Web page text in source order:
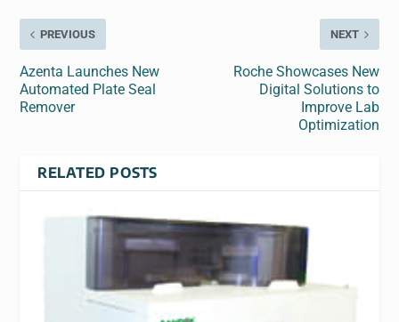
PREVIOUS
Azenta Launches New
Automated Plate Seal
Remover
NEXT
Roche Showcases New
Digital Solutions to
Improve Lab
Optimization
RELATED POSTS